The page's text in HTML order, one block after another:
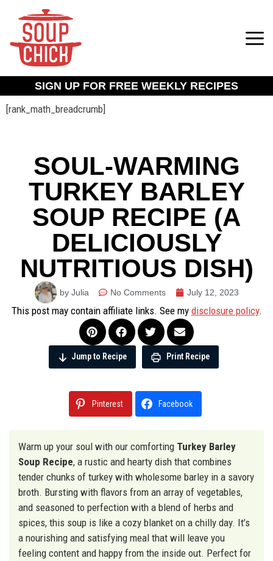
SIGN UP FOR FREE WEEKLY RECIPES
[rank_math_breadcrumb]
SOUL-WARMING
TURKEY BARLEY
SOUP RECIPE (A
DELICIOUSLY
NUTRITIOUS DISH)
by Julia No Comments July 12, 2023
This post may contain affiliate links. See my disclosure policy.
Jump to Recipe Print Recipe
Pinterest Facebook
Warm up your soul with our comforting Turkey Barley
Soup Recipe, a rustic and hearty dish that combines
tender chunks of turkey with wholesome barley in a savory
broth. Bursting with flavors from an array of vegetables,
and seasoned to perfection with a blend of herbs and
spices, this soup is like a cozy blanket on a chilly day. It’s
a nourishing and satisfying meal that will leave you
feeling content and happy from the inside out. Perfect for